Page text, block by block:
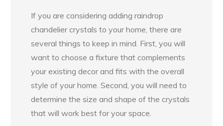
If you are considering adding raindrop
chandelier crystals to your home, there are
several things to keep in mind. First, you will
want to choose a fixture that complements
your existing decor and fits with the overall
style of your home. Second, you will need to
determine the size and shape of the crystals
that will work best for your space.